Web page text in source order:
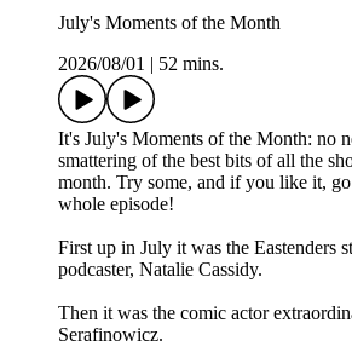
July's Moments of the Month
2026/08/01
52 mins.
It's July's Moments of the Month: no
smattering of the best bits of all the
month. Try some, and if you like it,
whole episode!
First up in July it was the Eastenders
podcaster, Natalie Cassidy.
Then it was the comic actor
Serafinowicz.